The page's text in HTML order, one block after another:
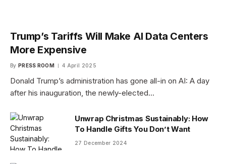
Trump’s Tariffs Will Make AI Data Centers
More Expensive
By PRESS ROOM 4 April 2025
Donald Trump’s administration has gone all-in on AI: A day
after his inauguration, the newly-elected…
Unwrap Christmas Sustainably: How
To Handle Gifts You Don’t Want
27 December 2024